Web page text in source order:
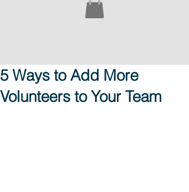
5 Ways to Add More
Volunteers to Your Team